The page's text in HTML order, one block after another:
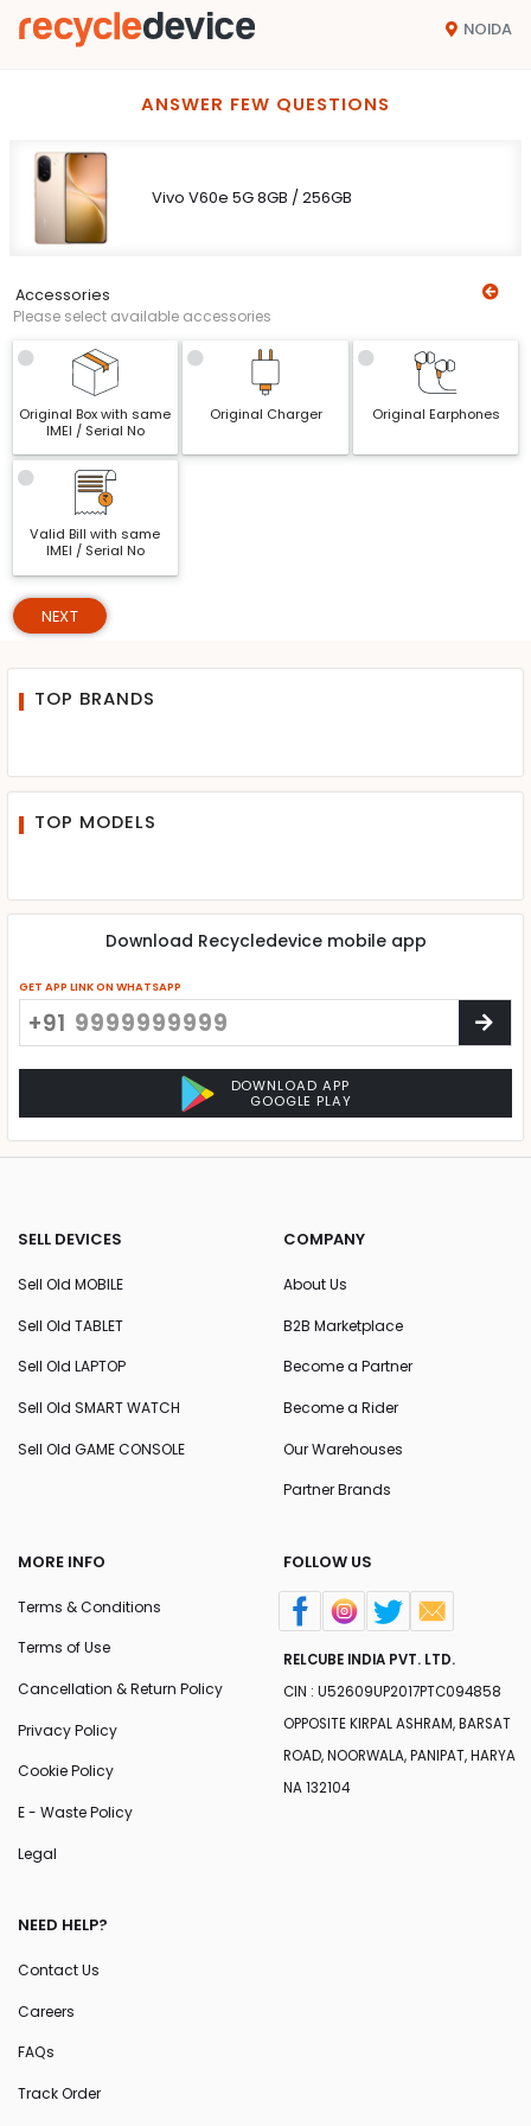
NOIDA
ANSWER FEW QUESTIONS
Vivo V60e 5G 8GB / 256GB
Accessories
Please select available accessories
Original Box with same
IMEI / Serial No
Original Charger Original Earphones
Valid Bill with same
IMEI / Serial No
NEXT
TOP BRANDS
TOP MODELS
Download Recycledevice mobile app
GET APP LINK ON WHATSAPP
+91
DOWNLOAD APP
GOOGLE PLAY
SELL DEVICES
Sell Old MOBILE
Sell Old TABLET
Sell Old LAPTOP
Sell Old SMART WATCH
Sell Old GAME CONSOLE
COMPANY
About Us
B2B Marketplace
Become a Partner
Become a Rider
Our Warehouses
Partner Brands
MORE INFO
Terms & Conditions
Terms of Use
Cancellation & Return Policy
Privacy Policy
Cookie Policy
E - Waste Policy
Legal
NEED HELP?
Contact Us
Careers
FAQs
Track Order
FOLLOW US
RELCUBE INDIA PVT. LTD.
CIN : U52609UP2017PTC094858
OPPOSITE KIRPAL ASHRAM, BARSAT
ROAD, NOORWALA, PANIPAT, HARYA
NA 132104